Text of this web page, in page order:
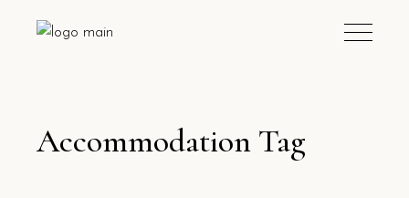
Accommodation Tag